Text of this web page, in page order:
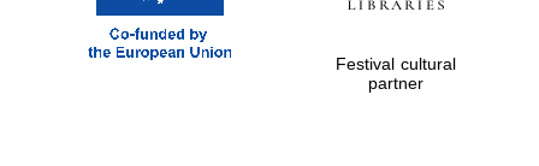
Festival cultural
partner